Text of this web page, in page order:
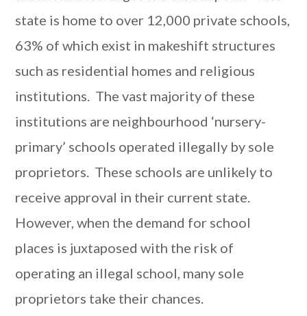
state is home to over 12,000 private schools,
63% of which exist in makeshift structures
such as residential homes and religious
institutions. The vast majority of these
institutions are neighbourhood ‘nursery-
primary’ schools operated illegally by sole
proprietors. These schools are unlikely to
receive approval in their current state.
However, when the demand for school
places is juxtaposed with the risk of
operating an illegal school, many sole
proprietors take their chances.